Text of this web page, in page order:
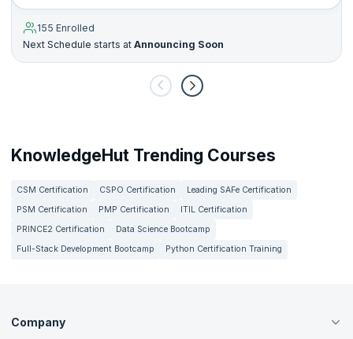
155 Enrolled
Next Schedule starts at Announcing Soon
KnowledgeHut Trending Courses
CSM Certification CSPO Certification
Leading SAFe Certification
PSM Certification
PMP Certification
ITIL Certification
PRINCE2 Certification
Data Science Bootcamp
Full-Stack Development Bootcamp
Python Certification Training
Company